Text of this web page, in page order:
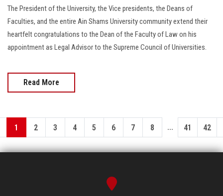
The President of the University, the Vice presidents, the Deans of
Faculties, and the entire Ain Shams University community extend their
heartfelt congratulations to the Dean of the Faculty of Law on his
appointment as Legal Advisor to the Supreme Council of Universities.
Read More
1 2 3 4 5 6 7 8 ... 41 42